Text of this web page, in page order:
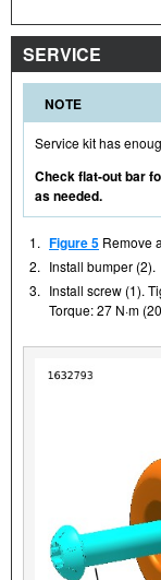
SERVICE
NOTE
Service kit has
Check flat-out bar
as needed.
1. Figure 5 Remove
2. Install bumper (2).
3. Install screw (1).
Torque: 27 N·m